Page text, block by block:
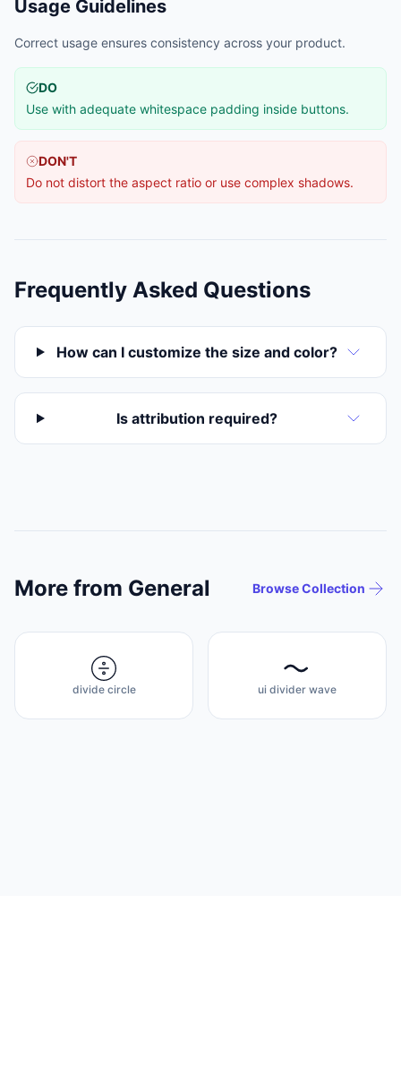
Usage Guidelines
Correct usage ensures consistency across your product.
DO
Use with adequate whitespace padding inside buttons.
DON'T
Do not distort the aspect ratio or use complex shadows.
Frequently Asked Questions
How can I customize the size and color?
Is attribution required?
More from General Browse Collection
divide circle ui divider wave